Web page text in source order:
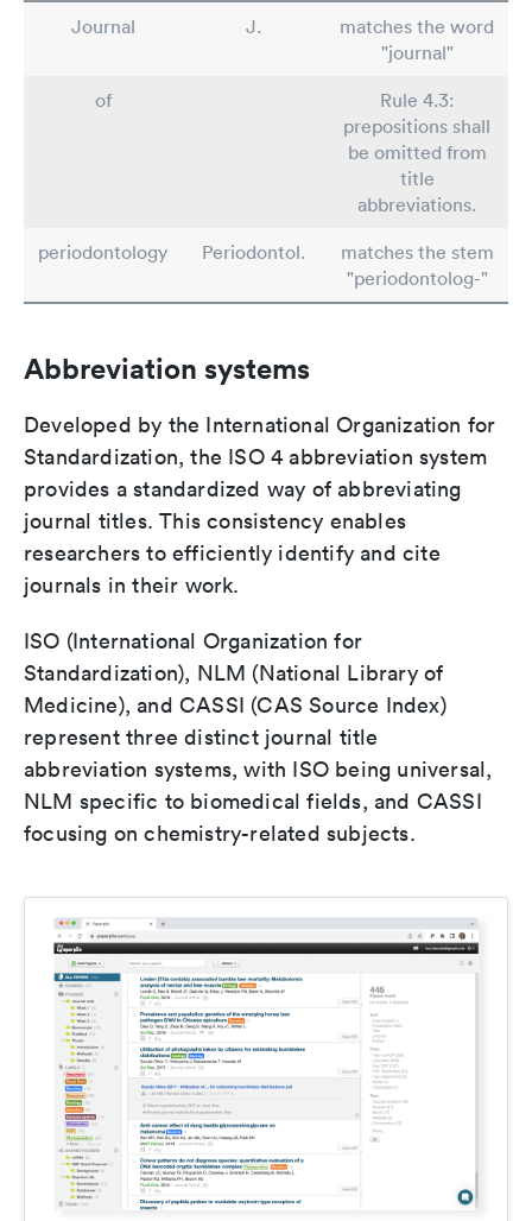
Journal J.
matches the word
"journal"
of
Rule 4.3:
prepositions shall
be omitted from
title
abbreviations.
periodontology
Periodontol.
matches the stem
"periodontolog-"
Abbreviation systems
Developed by the International Organization for
Standardization, the ISO 4 abbreviation system
provides a standardized way of abbreviating
journal titles. This consistency enables
researchers to efficiently identify and cite
journals in their work.
ISO (International Organization for
Standardization), NLM (National Library of
Medicine), and CASSI (CAS Source Index)
represent three distinct journal title
abbreviation systems, with ISO being universal,
NLM specific to biomedical fields, and CASSI
focusing on chemistry-related subjects.